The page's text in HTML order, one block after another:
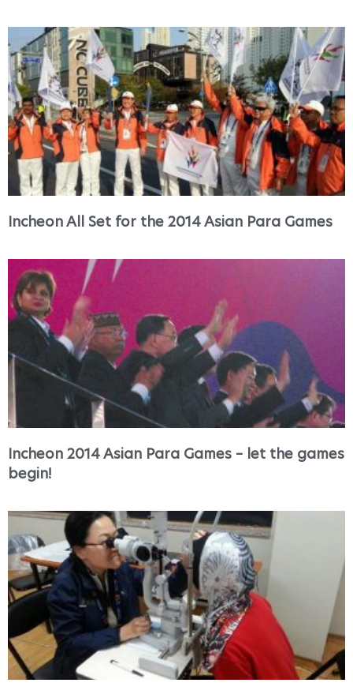
Incheon All Set for the 2014 Asian Para Games
Incheon 2014 Asian Para Games – let the games
begin!